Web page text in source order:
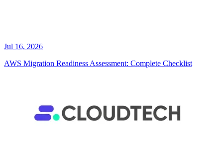
Jul 16, 2026
AWS Migration Readiness Assessment: Complete Checklist